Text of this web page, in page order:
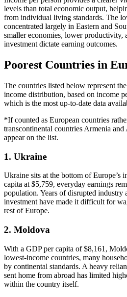
levels than total economic output,
from individual living standards. The
concentrated largely in Eastern and
smaller economies, lower productivity,
investment dictate earning outcomes.
Poorest Countries in
The countries listed below represent
income distribution, based on income
which is the most up-to-date data
*If counted as European countries
transcontinental countries Armenia
appear on the list.
1. Ukraine
Ukraine sits at the bottom of Europe’s
capita at $5,759, everyday earnings
population. Years of disrupted industry
investment have made it difficult for
rest of Europe.
2. Moldova
With a GDP per capita of $8,161,
lowest-income countries, many
by continental standards. A heavy
sent home from abroad has limited
within the country itself.